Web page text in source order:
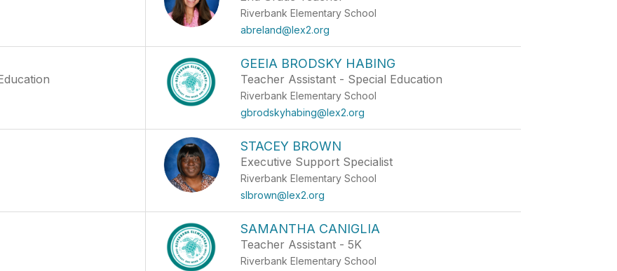
Riverbank Elementary School
abreland@lex2.org
GEEIA BRODSKY HABING
Teacher Assistant - Special Education
Riverbank Elementary School
gbrodskyhabing@lex2.org
STACEY BROWN
Executive Support Specialist
Riverbank Elementary School
slbrown@lex2.org
SAMANTHA CANIGLIA
Teacher Assistant - 5K
Riverbank Elementary School